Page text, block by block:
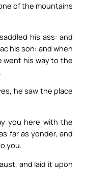
of the mountains
his ass: and
his son: and when
went his way to the
he saw the place
you here with the
far as yonder, and
you.
and laid it upon